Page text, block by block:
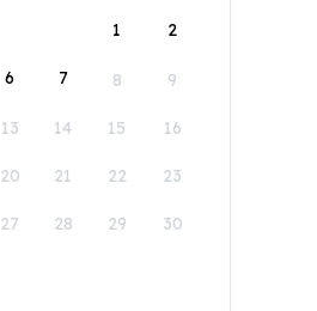
1
2
6 7 8 9
13 14 15 16
20 21 22 23
27 28 29 30